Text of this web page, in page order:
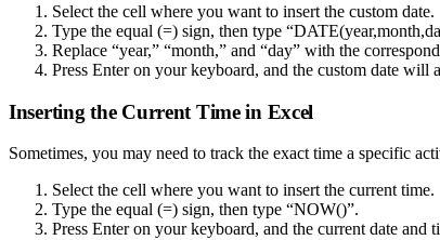
Select the cell where you want to insert the custom date.
Type the equal (=) sign, then type
Replace “year,” “month,” and “day” with the
Press Enter on your keyboard, and the custom date will
Inserting the Current Time in Excel
Sometimes, you may need to track the exact time a specific
Select the cell where you want to insert the current time.
Type the equal (=) sign, then type “NOW()”.
Press Enter on your keyboard, and the current date and